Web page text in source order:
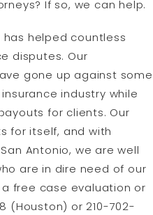
If so, we can help.
has helped countless
disputes. Our
gone up against some
industry while
for clients. Our
for itself, and with
Antonio, we are well
are in dire need of our
free case evaluation or
(Houston) or 210-702-